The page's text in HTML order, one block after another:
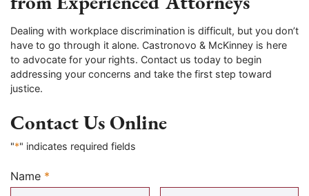
Dealing with workplace discrimination is difficult, but you don’t
have to go through it alone. Castronovo & McKinney is here
to advocate for your rights. Contact us today to begin
addressing your concerns and take the first step toward
justice.
Contact Us Online
"*" indicates required fields
Name *
Required